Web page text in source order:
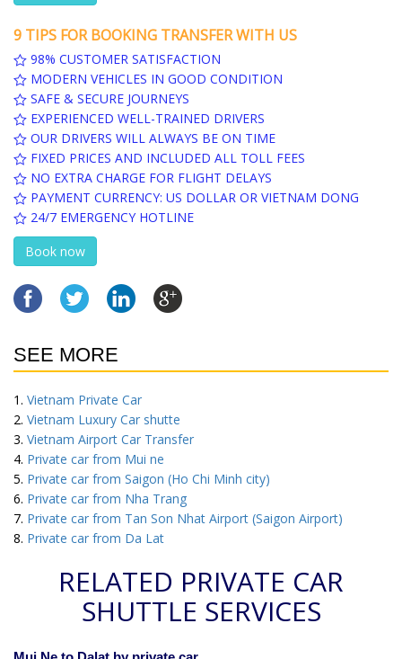
9 TIPS FOR BOOKING TRANSFER WITH US
98% CUSTOMER SATISFACTION
MODERN VEHICLES IN GOOD CONDITION
SAFE & SECURE JOURNEYS
EXPERIENCED WELL-TRAINED DRIVERS
OUR DRIVERS WILL ALWAYS BE ON TIME
FIXED PRICES AND INCLUDED ALL TOLL FEES
NO EXTRA CHARGE FOR FLIGHT DELAYS
PAYMENT CURRENCY: US DOLLAR OR VIETNAM DONG
24/7 EMERGENCY HOTLINE
Book now
SEE MORE
Vietnam Private Car
Vietnam Luxury Car shutte
Vietnam Airport Car Transfer
Private car from Mui ne
Private car from Saigon (Ho Chi Minh city)
Private car from Nha Trang
Private car from Tan Son Nhat Airport (Saigon Airport)
Private car from Da Lat
RELATED PRIVATE CAR
SHUTTLE SERVICES